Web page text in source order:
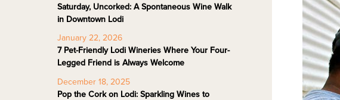
Saturday, Uncorked: A Spontaneous Wine Walk
in Downtown Lodi
January 22, 2026
7 Pet-Friendly Lodi Wineries Where Your Four-
Legged Friend is Always Welcome
December 18, 2025
Pop the Cork on Lodi: Sparkling Wines to